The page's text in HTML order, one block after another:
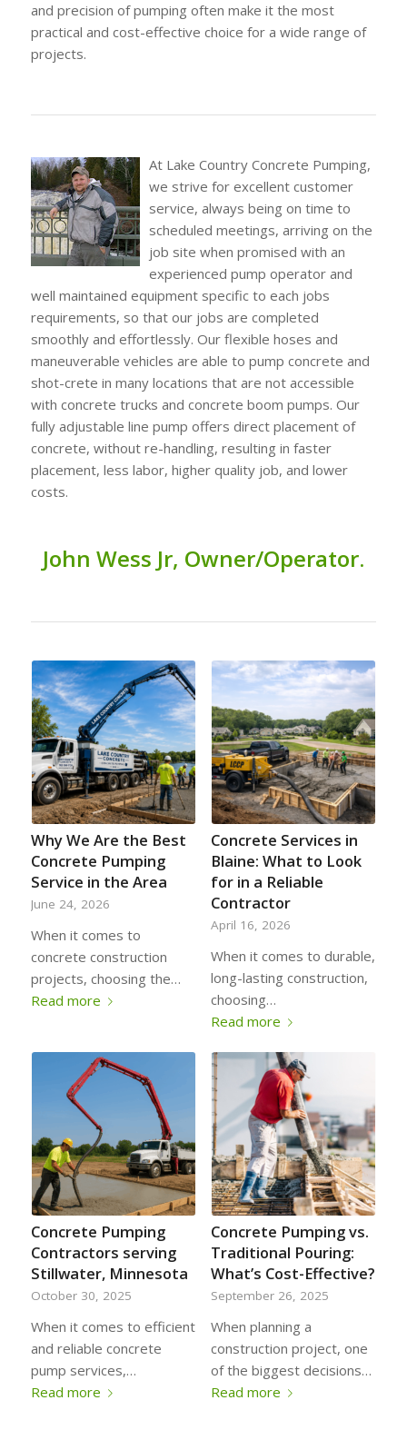
and precision of pumping often make it the most
practical and cost-effective choice for a wide range of
projects.
At Lake Country Concrete Pumping,
we strive for excellent customer
service, always being on time to
scheduled meetings, arriving on the
job site when promised with an
experienced pump operator and
well maintained equipment specific to each jobs
requirements, so that our jobs are completed
smoothly and effortlessly. Our flexible hoses and
maneuverable vehicles are able to pump concrete and
shot-crete in many locations that are not accessible
with concrete trucks and concrete boom pumps. Our
fully adjustable line pump offers direct placement of
concrete, without re-handling, resulting in faster
placement, less labor, higher quality job, and lower
costs.
John Wess Jr, Owner/Operator.
Why We Are the Best
Concrete Pumping
Service in the Area
June 24, 2026
When it comes to
concrete construction
projects, choosing the…
Read more
Concrete Services in
Blaine: What to Look
for in a Reliable
Contractor
April 16, 2026
When it comes to durable,
long-lasting construction,
choosing…
Read more
Concrete Pumping
Contractors serving
Stillwater, Minnesota
October 30, 2025
When it comes to efficient
and reliable concrete
pump services,…
Read more
Concrete Pumping vs.
Traditional Pouring:
What’s Cost-Effective?
September 26, 2025
When planning a
construction project, one
of the biggest decisions…
Read more